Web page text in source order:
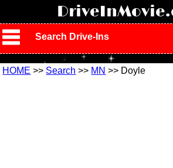
Search Drive-Ins
HOME >> Search >> MN >> Doyle